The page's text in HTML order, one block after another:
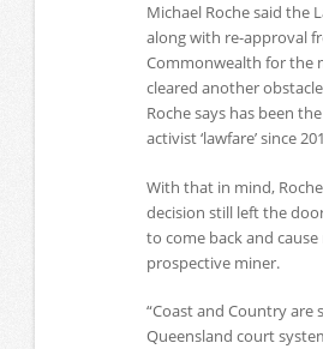
Michael Roche said the
along with re-approval
Commonwealth for the
cleared another
Roche says has been
activist ‘lawfare’ since
With that in mind,
decision still left the
to come back and
prospective miner.
“Coast and Country are
Queensland court